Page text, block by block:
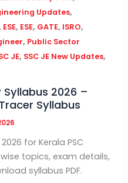
Updates,
ESE, ESE, GATE, ISRO,
, Public Sector
JE, SSC JE New Updates,
2026 –
Syllabus
for Kerala PSC
topics, exam details,
syllabus PDF.